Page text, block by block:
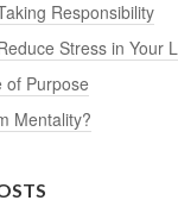
Responsibility
Stress in Your
of Purpose
Mentality?